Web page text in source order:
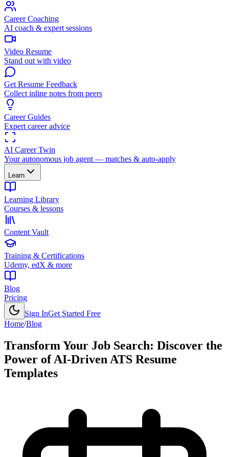
Career Coaching
AI coach & expert sessions
Video Resume
Stand out with video
Get Resume Feedback
Collect inline notes from peers
Career Guides
Expert career advice
AI Career Twin
Your autonomous job agent — matches & auto-apply
Learn
Learning Library
Courses & lessons
Content Vault
Training & Certifications
Udemy, edX & more
Blog
Pricing
Sign InGet Started Free
Home/Blog
Transform Your Job Search: Discover the
Power of AI-Driven ATS Resume
Templates